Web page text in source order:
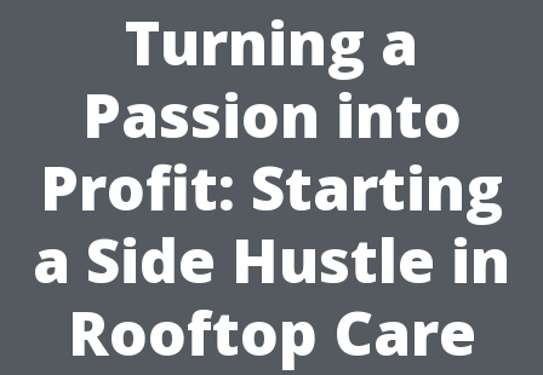
Turning a
Passion into
Profit: Starting
a Side Hustle in
Rooftop Care